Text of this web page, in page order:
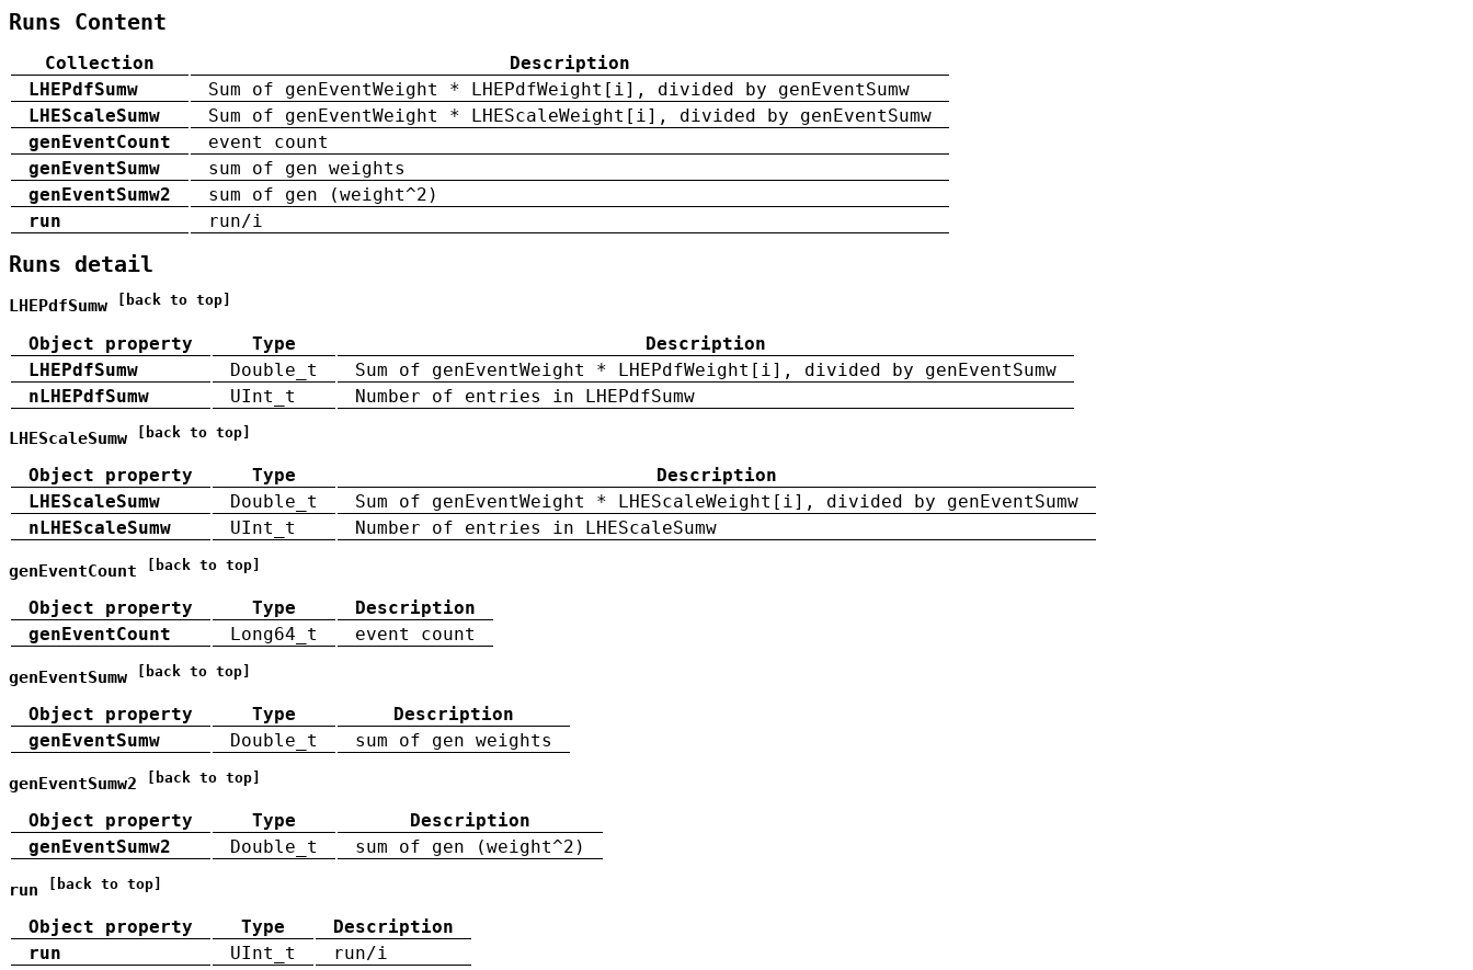
Runs Content
Collection
Description
LHEPdfSumw
Sum of genEventWeight * LHEPdfWeight[i], divided by genEventSumw
LHEScaleSumw
Sum of genEventWeight * LHEScaleWeight[i], divided by genEventSumw
genEventCount
event count
genEventSumw
sum of gen weights
genEventSumw2
sum of gen (weight^2)
run
run/i
Runs detail
LHEPdfSumw [back to top]
Object property Type
Description
LHEPdfSumw
Double_t
Sum of genEventWeight * LHEPdfWeight[i], divided by genEventSumw
nLHEPdfSumw
UInt_t Number of entries in LHEPdfSumw
LHEScaleSumw [back to top]
Object property Type
Description
LHEScaleSumw
Double_t
Sum of genEventWeight * LHEScaleWeight[i], divided by genEventSumw
nLHEScaleSumw
UInt_t Number of entries in LHEScaleSumw
genEventCount [back to top]
Object property Type
Description
genEventCount
Long64_t event count
genEventSumw [back to top]
Object property Type
Description
genEventSumw
Double_t sum of gen weights
genEventSumw2 [back to top]
Object property Type
Description
genEventSumw2
Double_t sum of gen (weight^2)
run [back to top]
Object property Type
Description
run
UInt_t run/i